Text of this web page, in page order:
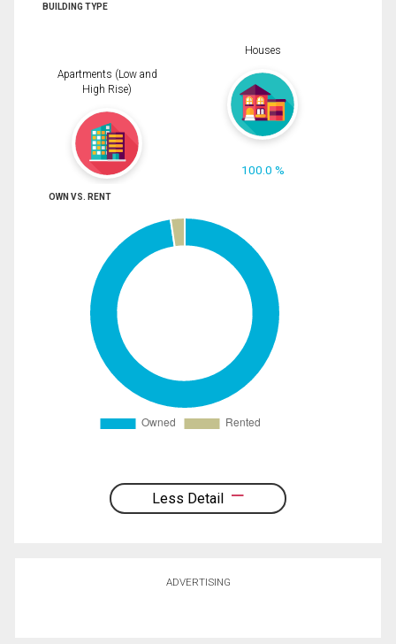
BUILDING TYPE
Apartments (Low and
High Rise)
Houses
100.0 %
OWN VS. RENT
Less Detail
ADVERTISING